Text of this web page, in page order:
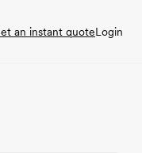
an instant quoteLogin